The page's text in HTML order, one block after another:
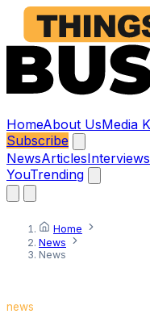
HomeAbout UsMedia
Subscribe
NewsArticlesInterviews
YouTrending
Home
News
News
news